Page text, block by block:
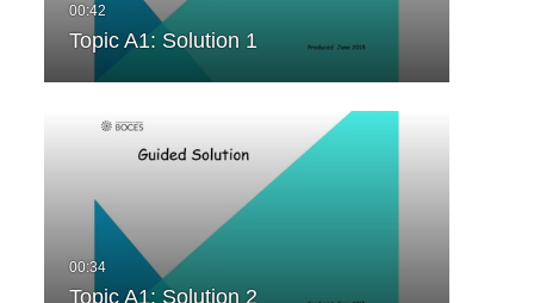
Topic A1: Solution 1
Topic A1: Solution 2